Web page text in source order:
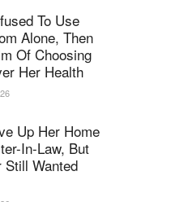
To Use
Alone, Then
Of Choosing
Her Health
Up Her Home
In-Law, But
Still Wanted